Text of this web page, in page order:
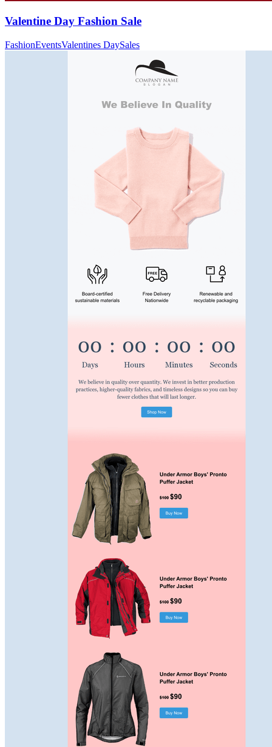
Valentine Day Fashion Sale
FashionEventsValentines DaySales